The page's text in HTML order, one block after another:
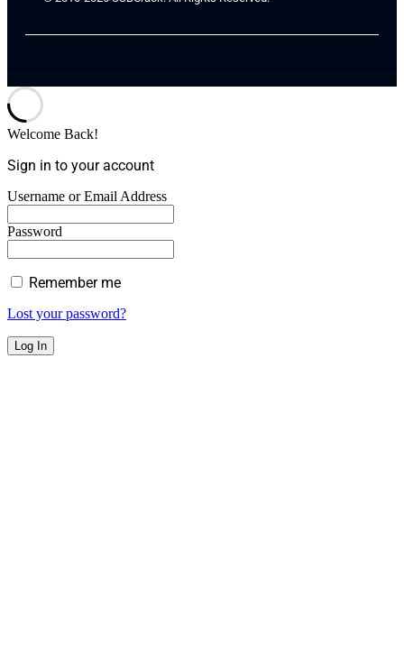
Welcome Back!
Sign in to your account
Username or Email Address
Password
Remember me
Lost your password?